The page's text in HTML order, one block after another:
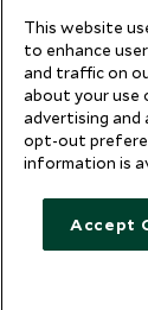
This website
to enhance
and traffic on
about your use
advertising and
opt-out
information is
Accept